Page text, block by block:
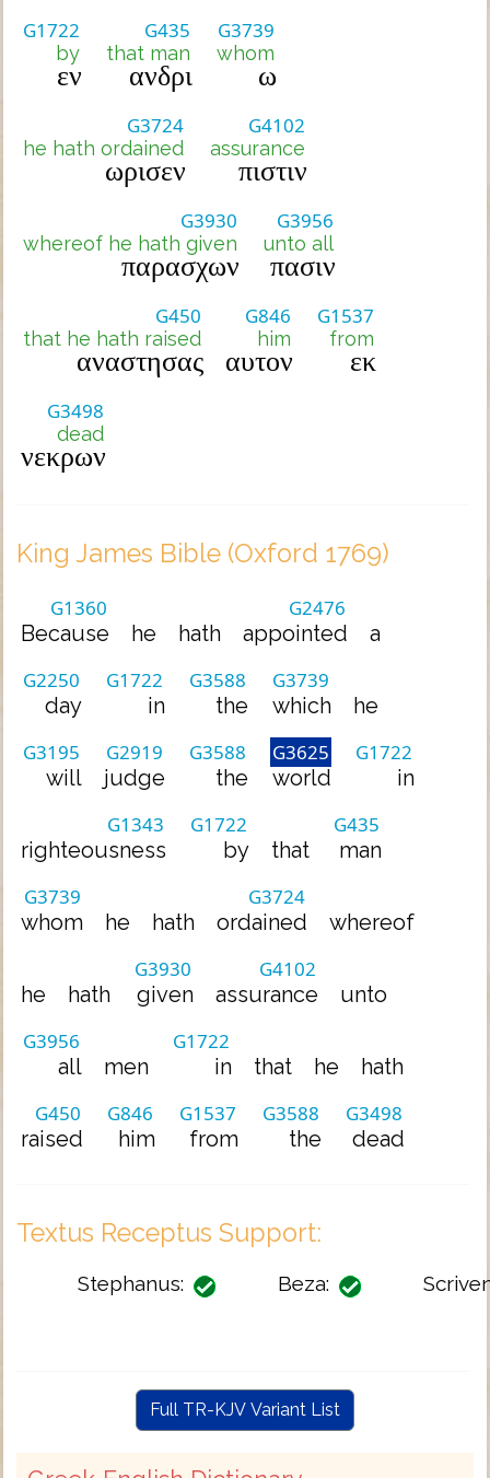
G1722
by
εν
G435
that man
ανδρι
G3739
whom
ω
G3724
he hath ordained
ωρισεν
G4102
assurance
πιστιν
G3930
whereof he hath given
παρασχων
G3956
unto all
πασιν
G450
that he hath raised
αναστησας
G846
him
αυτον
G1537
from
εκ
G3498
dead
νεκρων
King James Bible (Oxford 1769)
G1360
Because he hath
G2476
appointed a
G2250
day
G1722
in
G3588
the
G3739
which he
G3195
will
G2919
judge
G3588
the
G3625
world
G1722
in
G1343
righteousness
G1722
by that
G435
man
G3739
whom he hath
G3724
ordained whereof
he hath
G3930
given
G4102
assurance unto
G3956
all men
G1722
in that he hath
G450
raised
G846
him
G1537
from
G3588
the
G3498
dead
Textus Receptus Support:
Stephanus: Beza:
Full TR-KJV Variant List